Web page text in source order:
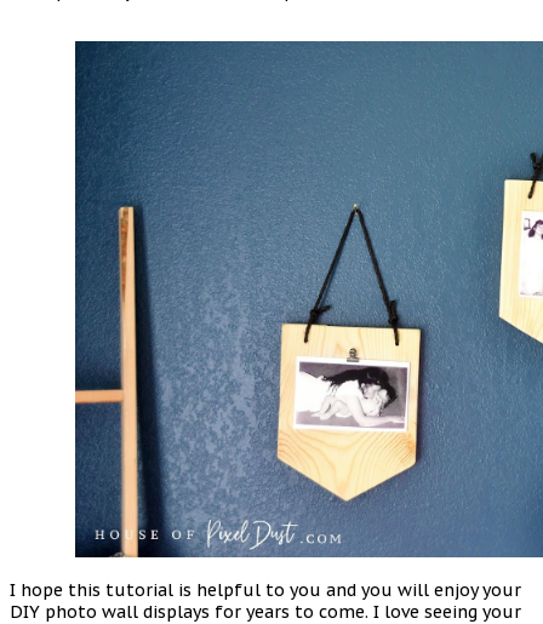
I hope this tutorial is helpful to you and you will enjoy your
DIY photo wall displays for years to come. I love seeing your